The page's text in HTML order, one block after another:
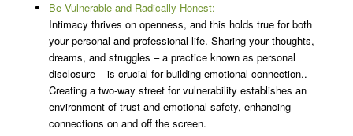
Be Vulnerable and Radically Honest:
Intimacy thrives on openness, and this holds true for both
your personal and professional life. Sharing your thoughts,
dreams, and struggles – a practice known as personal
disclosure – is crucial for building emotional connection..
Creating a two-way street for vulnerability establishes an
environment of trust and emotional safety, enhancing
connections on and off the screen.